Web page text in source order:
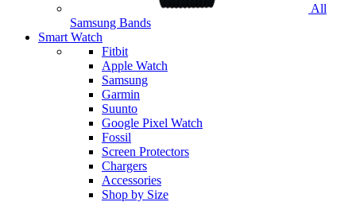
All
Samsung Bands
Smart Watch
Fitbit
Apple Watch
Samsung
Garmin
Suunto
Google Pixel Watch
Fossil
Screen Protectors
Chargers
Accessories
Shop by Size